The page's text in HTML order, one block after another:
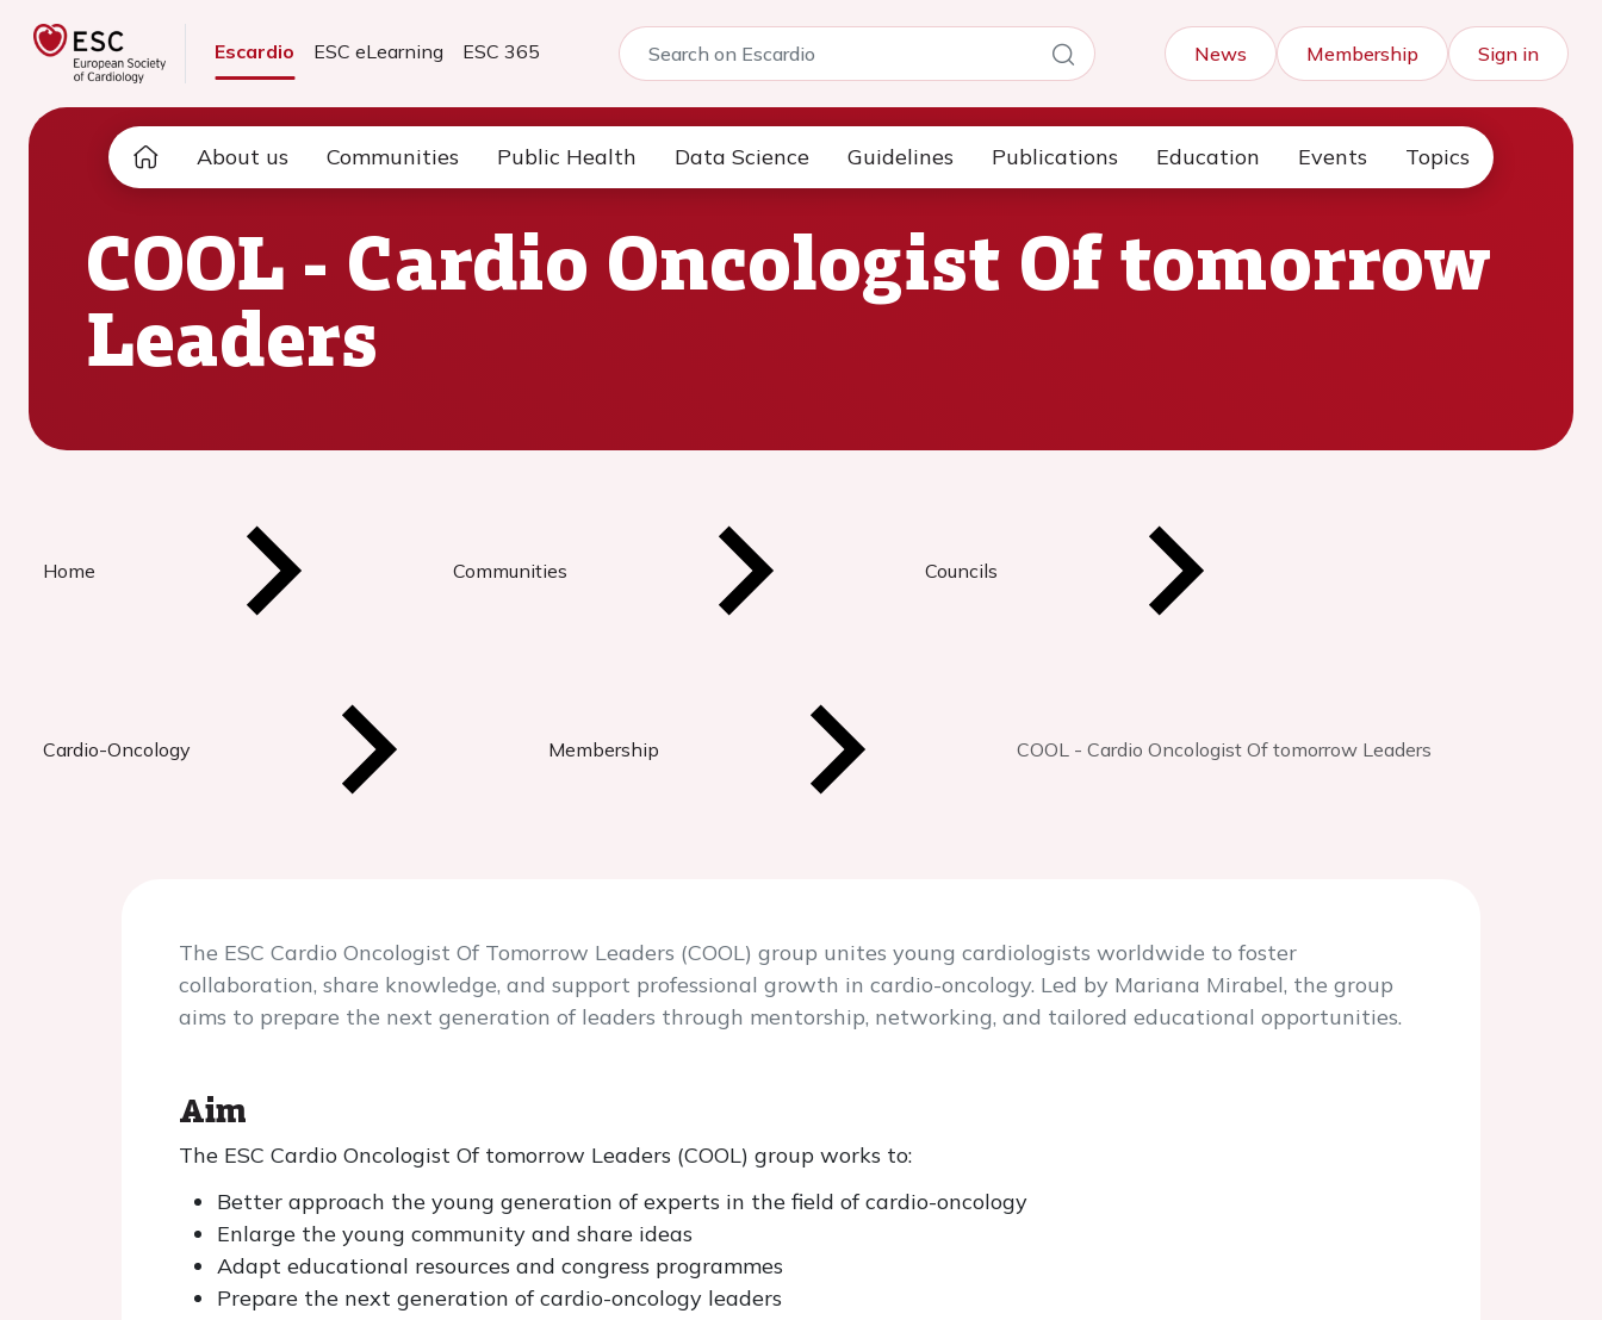
Escardio ESC eLearning ESC 365 News Membership Sign in
About us Communities Public Health Data Science Guidelines Publications Education Events Topics
COOL - Cardio Oncologist Of tomorrow
Leaders
Home Communities Councils
Cardio-Oncology Membership COOL - Cardio Oncologist Of tomorrow Leaders
The ESC Cardio Oncologist Of Tomorrow Leaders (COOL) group unites young cardiologists worldwide to foster
collaboration, share knowledge, and support professional growth in cardio-oncology. Led by Mariana Mirabel, the group
aims to prepare the next generation of leaders through mentorship, networking, and tailored educational opportunities.
Aim
The ESC Cardio Oncologist Of tomorrow Leaders (COOL) group works to:
Better approach the young generation of experts in the field of cardio-oncology
Enlarge the young community and share ideas
Adapt educational resources and congress programmes
Prepare the next generation of cardio-oncology leaders